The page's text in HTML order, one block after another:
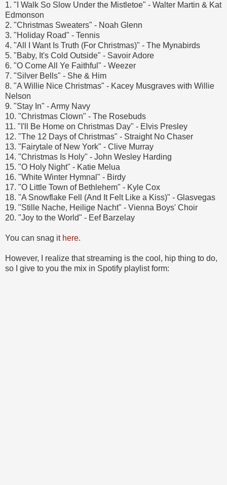
1. "I Walk So Slow Under the Mistletoe" - Walter Martin & Kat
Edmonson
2. "Christmas Sweaters" - Noah Glenn
3. "Holiday Road" - Tennis
4. "All I Want Is Truth (For Christmas)" - The Mynabirds
5. "Baby, It's Cold Outside" - Savoir Adore
6. "O Come All Ye Faithful" - Weezer
7. "Silver Bells" - She & Him
8. "A Willie Nice Christmas" - Kacey Musgraves with Willie
Nelson
9. "Stay In" - Army Navy
10. "Christmas Clown" - The Rosebuds
11. "I'll Be Home on Christmas Day" - Elvis Presley
12. "The 12 Days of Christmas" - Straight No Chaser
13. "Fairytale of New York" - Clive Murray
14. "Christmas Is Holy" - John Wesley Harding
15. "O Holy Night" - Katie Melua
16. "White Winter Hymnal" - Birdy
17. "O Little Town of Bethlehem" - Kyle Cox
18. "A Snowflake Fell (And It Felt Like a Kiss)" - Glasvegas
19. "Stille Nache, Heilige Nacht" - Vienna Boys' Choir
20. "Joy to the World" - Eef Barzelay
You can snag it here.
However, I realize that streaming is the cool, hip thing to do,
so I give to you the mix in Spotify playlist form: